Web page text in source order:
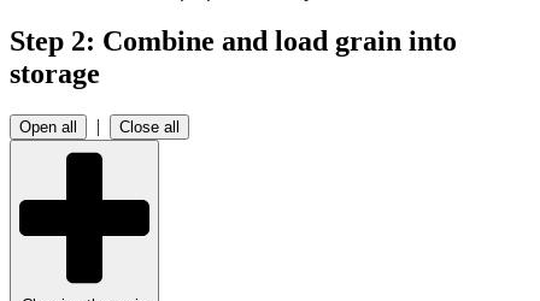
Step 2: Combine and load grain into
storage
Open all | Close all